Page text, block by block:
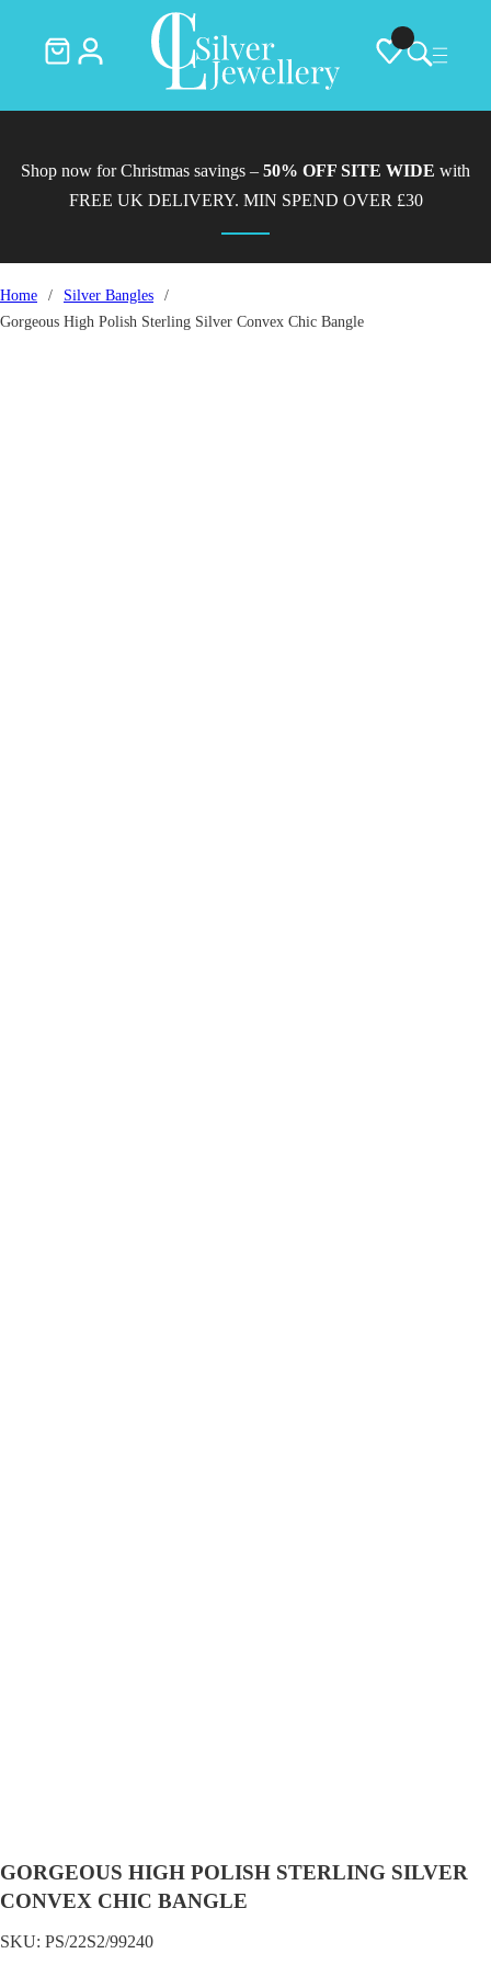
Shop now for Christmas savings – 50% OFF SITE WIDE with
FREE UK DELIVERY. MIN SPEND OVER £30
Home / Silver Bangles
/
Gorgeous High Polish Sterling Silver Convex Chic Bangle
GORGEOUS HIGH POLISH STERLING SILVER
CONVEX CHIC BANGLE
SKU: PS/22S2/99240